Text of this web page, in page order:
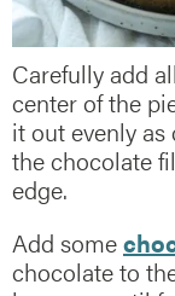
Carefully add
center of the
it out evenly
the chocolate
edge.
Add some
chocolate to